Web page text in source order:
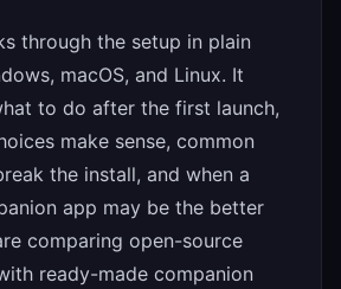
through the setup in plain
macOS, and Linux. It
to do after the first launch,
make sense, common
the install, and when a
app may be the better
comparing open-source
ready-made companion